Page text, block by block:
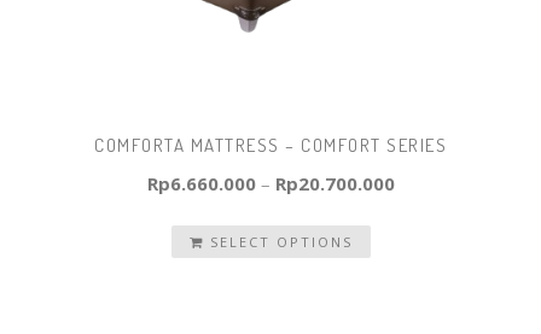
COMFORTA MATTRESS – COMFORT SERIES
Rp6.660.000– Rp20.700.000
SELECT OPTIONS